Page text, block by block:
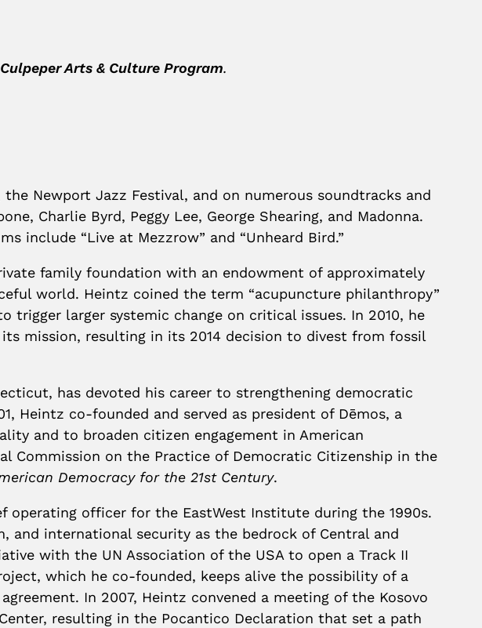
Arts & Culture Program.
Newport Jazz Festival, and on numerous soundtracks and
Charlie Byrd, Peggy Lee, George Shearing, and Madonna.
include “Live at Mezzrow” and “Unheard Bird.”
family foundation with an endowment of approximately
world. Heintz coined the term “acupuncture philanthropy”
larger systemic change on critical issues. In 2010, he
mission, resulting in its 2014 decision to divest from fossil
has devoted his career to strengthening democratic
Heintz co-founded and served as president of Dēmos, a
and to broaden citizen engagement in American
Commission on the Practice of Democratic Citizenship in the
Democracy for the 21st Century.
operating officer for the EastWest Institute during the 1990s.
and international security as the bedrock of Central and
with the UN Association of the USA to open a Track II
which he co-founded, keeps alive the possibility of a
In 2007, Heintz convened a meeting of the Kosovo
resulting in the Pocantico Declaration that set a path